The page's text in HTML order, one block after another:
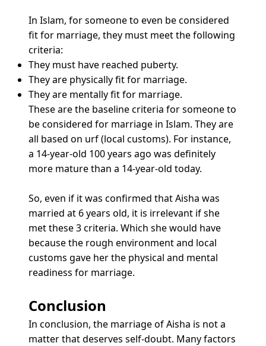
In Islam, for someone to even be considered
fit for marriage, they must meet the following
criteria:
They must have reached puberty.
They are physically fit for marriage.
They are mentally fit for marriage.
These are the baseline criteria for someone to
be considered for marriage in Islam. They are
all based on urf (local customs). For instance,
a 14-year-old 100 years ago was definitely
more mature than a 14-year-old today.
So, even if it was confirmed that Aisha was
married at 6 years old, it is irrelevant if she
met these 3 criteria. Which she would have
because the rough environment and local
customs gave her the physical and mental
readiness for marriage.
Conclusion
In conclusion, the marriage of Aisha is not a
matter that deserves self-doubt. Many factors